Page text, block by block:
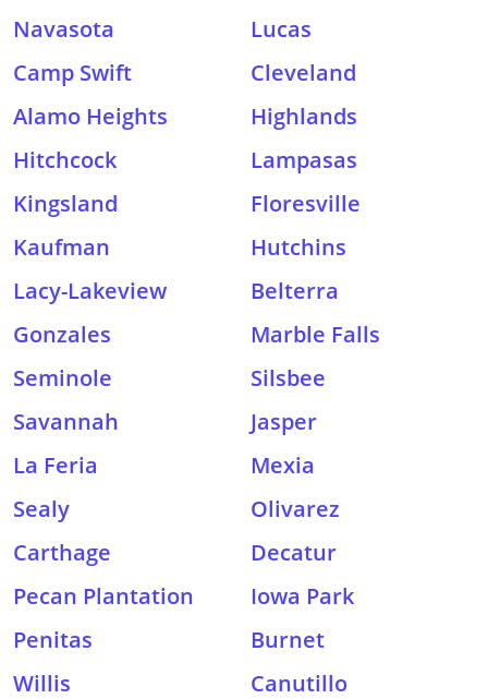
Navasota
Lucas
Camp Swift
Cleveland
Alamo Heights
Highlands
Hitchcock
Lampasas
Kingsland
Floresville
Kaufman
Hutchins
Lacy-Lakeview
Belterra
Gonzales
Marble Falls
Seminole
Silsbee
Savannah
Jasper
La Feria
Mexia
Sealy
Olivarez
Carthage
Decatur
Pecan Plantation
Iowa Park
Penitas
Burnet
Willis
Canutillo